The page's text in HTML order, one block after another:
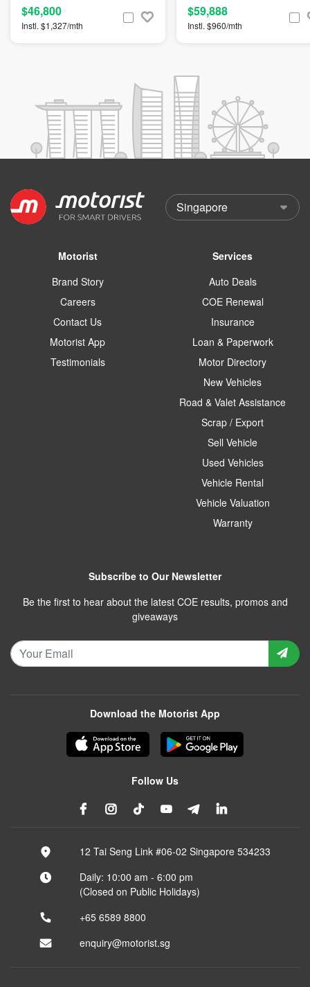
$46,800
Instl. $1,327/mth
$59,888
Instl. $960/mth
Motorist
Brand Story
Careers
Contact Us
Motorist App
Testimonials
Services
Auto Deals
COE Renewal
Insurance
Loan & Paperwork
Motor Directory
New Vehicles
Road & Valet Assistance
Scrap / Export
Sell Vehicle
Used Vehicles
Vehicle Rental
Vehicle Valuation
Warranty
Subscribe to Our Newsletter
Be the first to hear about the latest COE results, promos and
giveaways
Download the Motorist App
Follow Us
12 Tai Seng Link #06-02 Singapore 534233
Daily: 10:00 am - 6:00 pm
(Closed on Public Holidays)
+65 6589 8800
enquiry@motorist.sg